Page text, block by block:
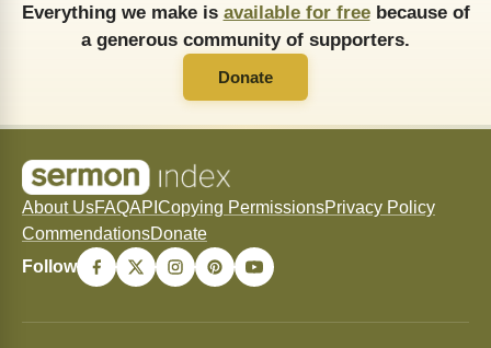
Everything we make is available for freebecause of
a generous community of supporters.
Donate
About UsFAQAPI Copying PermissionsPrivacy Policy
CommendationsDonate
Follow